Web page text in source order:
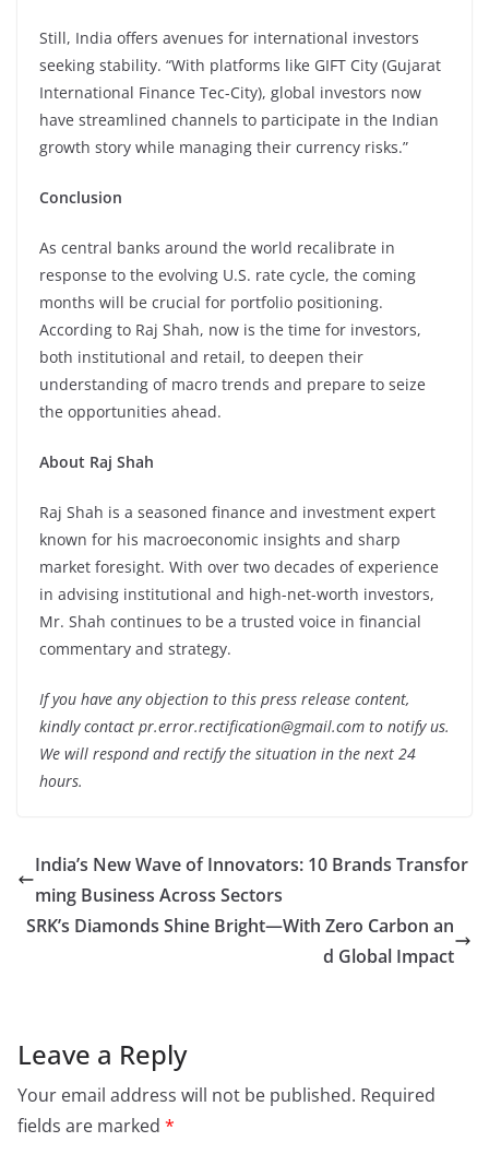
Still, India offers avenues for international investors
seeking stability. “With platforms like GIFT City (Gujarat
International Finance Tec-City), global investors now
have streamlined channels to participate in the Indian
growth story while managing their currency risks.”
Conclusion
As central banks around the world recalibrate in
response to the evolving U.S. rate cycle, the coming
months will be crucial for portfolio positioning.
According to Raj Shah, now is the time for investors,
both institutional and retail, to deepen their
understanding of macro trends and prepare to seize
the opportunities ahead.
About Raj Shah
Raj Shah is a seasoned finance and investment expert
known for his macroeconomic insights and sharp
market foresight. With over two decades of experience
in advising institutional and high-net-worth investors,
Mr. Shah continues to be a trusted voice in financial
commentary and strategy.
If you have any objection to this press release content,
kindly contact pr.error.rectification@gmail.com to notify us.
We will respond and rectify the situation in the next 24
hours.
India’s New Wave of Innovators: 10 Brands Transfor
ming Business Across Sectors
SRK’s Diamonds Shine Bright—With Zero Carbon an
d Global Impact
Leave a Reply
Your email address will not be published. Required
fields are marked *